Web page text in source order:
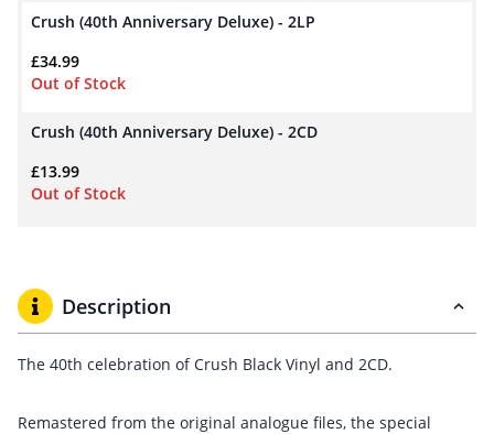
Crush (40th Anniversary Deluxe) - 2LP
£34.99
Out of Stock
Crush (40th Anniversary Deluxe) - 2CD
£13.99
Out of Stock
Description
The 40th celebration of Crush Black Vinyl and 2CD.
Remastered from the original analogue files, the special